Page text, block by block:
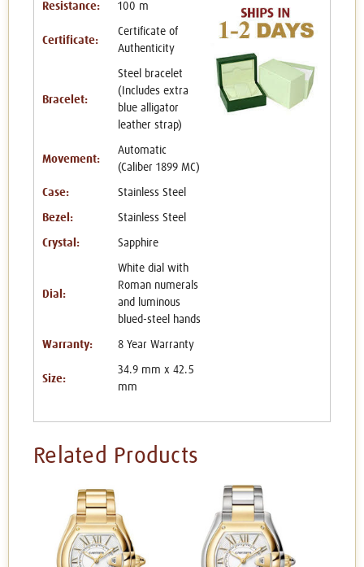
Resistance: 100 m
Certificate:
Certificate of
Authenticity
Bracelet:
Steel bracelet
(Includes extra
blue alligator
leather strap)
Movement:
Automatic
(Caliber 1899 MC)
Case: Stainless Steel
Bezel: Stainless Steel
Crystal: Sapphire
Dial:
White dial with
Roman numerals
and luminous
blued-steel hands
Warranty: 8 Year Warranty
Size:
34.9 mm x 42.5
mm
Related Products